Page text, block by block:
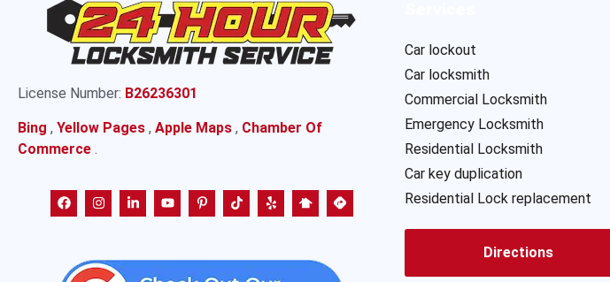
License Number: B26236301
Bing , Yellow Pages , Apple Maps , Chamber Of
Commerce .
Car lockout
Car locksmith
Commercial Locksmith
Emergency Locksmith
Residential Locksmith
Car key duplication
Residential Lock replacement
Directions